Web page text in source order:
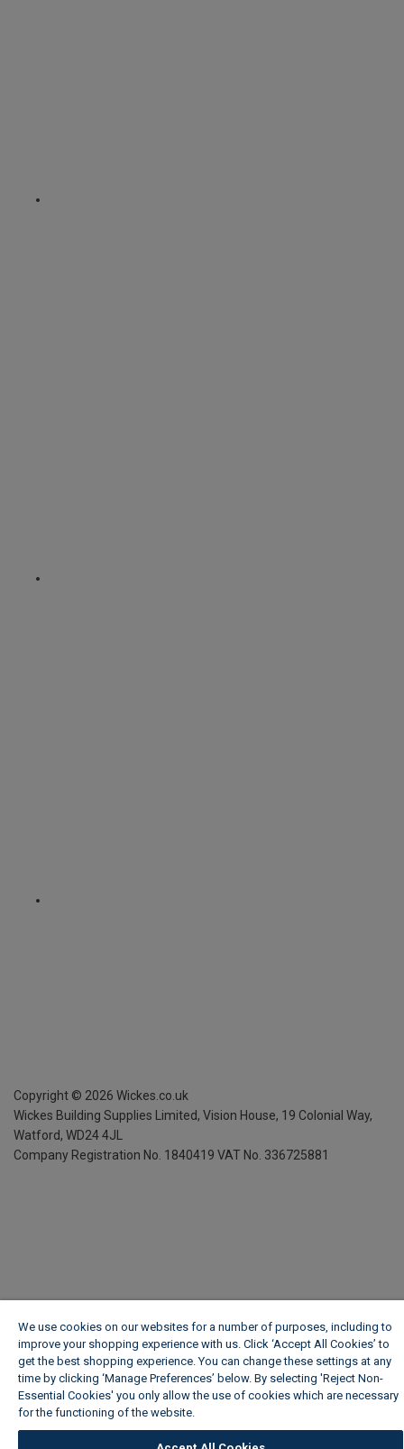
Copyright © 2026 Wickes.co.uk
Wickes Building Supplies Limited, Vision House, 19 Colonial Way,
Watford, WD24 4JL
Company Registration No. 1840419 VAT No. 336725881
We use cookies on our websites for a number of purposes, including to
improve your shopping experience with us. Click ‘Accept All Cookies’ to
get the best shopping experience. You can change these settings at any
time by clicking ‘Manage Preferences’ below. By selecting 'Reject Non-
Essential Cookies' you only allow the use of cookies which are necessary
for the functioning of the website.